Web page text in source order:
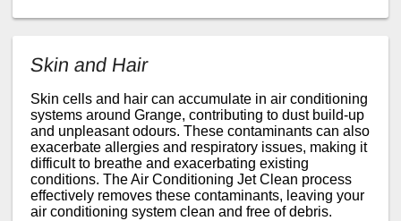
Skin and Hair
Skin cells and hair can accumulate in air conditioning
systems around Grange, contributing to dust build-up
and unpleasant odours. These contaminants can also
exacerbate allergies and respiratory issues, making it
difficult to breathe and exacerbating existing
conditions. The Air Conditioning Jet Clean process
effectively removes these contaminants, leaving your
air conditioning system clean and free of debris.